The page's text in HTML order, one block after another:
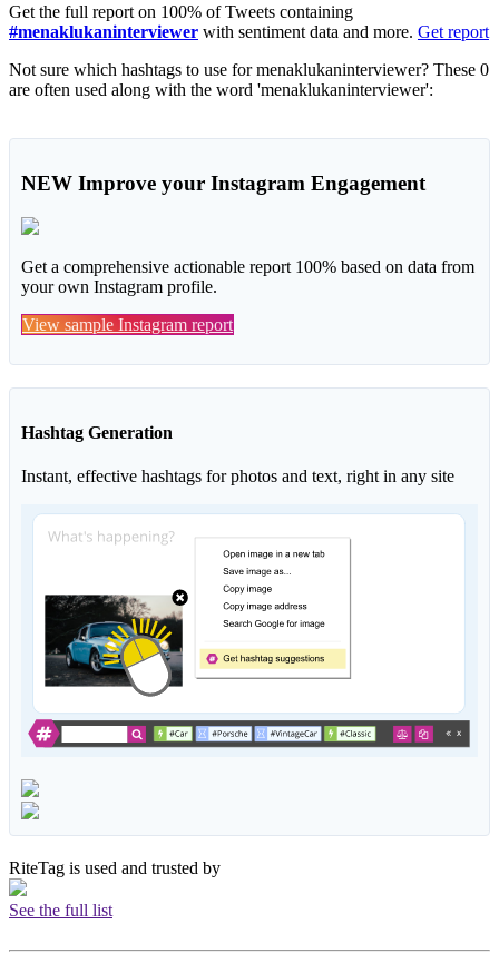
Get the full report on 100% of Tweets containing
#menaklukaninterviewer with sentiment data and more. Get report
Not sure which hashtags to use for menaklukaninterviewer? These 0
are often used along with the word 'menaklukaninterviewer':
NEW Improve your Instagram Engagement
Get a comprehensive actionable report 100% based on data from
your own Instagram profile.
View sample Instagram report
Hashtag Generation
Instant, effective hashtags for photos and text, right in any site
RiteTag is used and trusted by
See the full list